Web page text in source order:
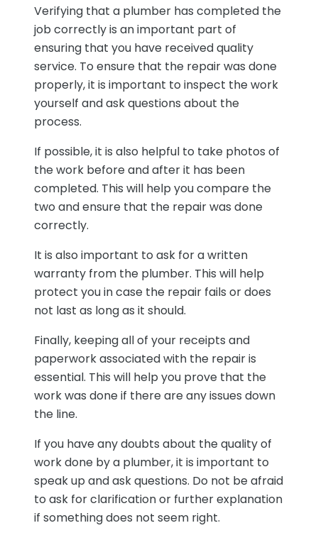
Verifying that a plumber has completed the
job correctly is an important part of
ensuring that you have received quality
service. To ensure that the repair was done
properly, it is important to inspect the work
yourself and ask questions about the
process.
If possible, it is also helpful to take photos of
the work before and after it has been
completed. This will help you compare the
two and ensure that the repair was done
correctly.
It is also important to ask for a written
warranty from the plumber. This will help
protect you in case the repair fails or does
not last as long as it should.
Finally, keeping all of your receipts and
paperwork associated with the repair is
essential. This will help you prove that the
work was done if there are any issues down
the line.
If you have any doubts about the quality of
work done by a plumber, it is important to
speak up and ask questions. Do not be afraid
to ask for clarification or further explanation
if something does not seem right.